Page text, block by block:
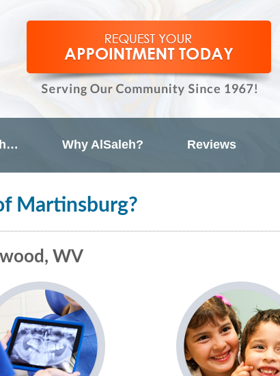
Why AlSaleh? Reviews
Martinsburg?
WV